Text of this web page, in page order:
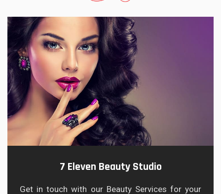
7 Eleven Beauty Studio
Get in touch with our Beauty Services for your